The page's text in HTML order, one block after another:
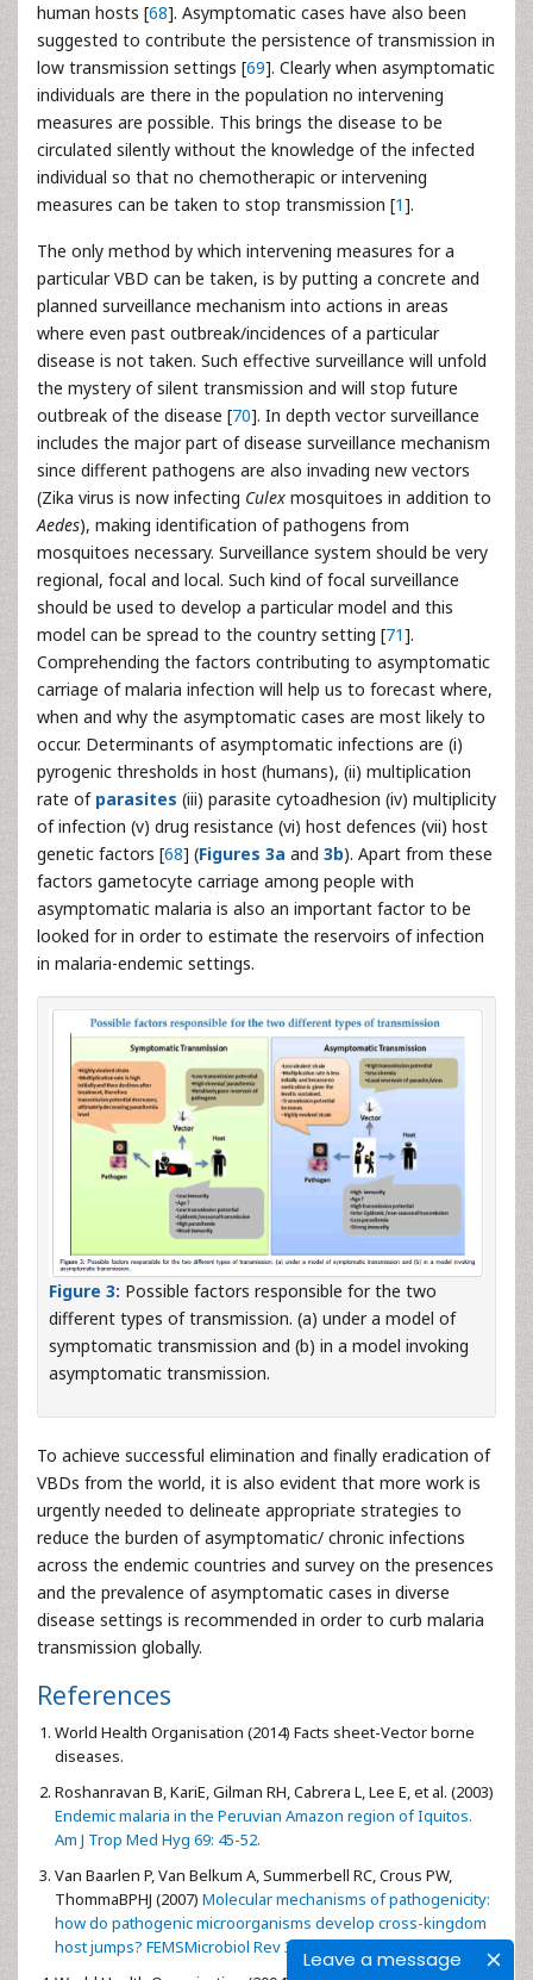
Leave a message
human hosts [68]. Asymptomatic cases have also been
suggested to contribute the persistence of transmission in
low transmission settings [69]. Clearly when asymptomatic
individuals are there in the population no intervening
measures are possible. This brings the disease to be
circulated silently without the knowledge of the infected
individual so that no chemotherapic or intervening
measures can be taken to stop transmission [1].
The only method by which intervening measures for a
particular VBD can be taken, is by putting a concrete and
planned surveillance mechanism into actions in areas
where even past outbreak/incidences of a particular
disease is not taken. Such effective surveillance will unfold
the mystery of silent transmission and will stop future
outbreak of the disease [70]. In depth vector surveillance
includes the major part of disease surveillance mechanism
since different pathogens are also invading new vectors
(Zika virus is now infecting Culex mosquitoes in addition to
Aedes), making identification of pathogens from
mosquitoes necessary. Surveillance system should be very
regional, focal and local. Such kind of focal surveillance
should be used to develop a particular model and this
model can be spread to the country setting [71].
Comprehending the factors contributing to asymptomatic
carriage of malaria infection will help us to forecast where,
when and why the asymptomatic cases are most likely to
occur. Determinants of asymptomatic infections are (i)
pyrogenic thresholds in host (humans), (ii) multiplication
rate of parasites (iii) parasite cytoadhesion (iv) multiplicity
of infection (v) drug resistance (vi) host defences (vii) host
genetic factors [68] (Figures 3a and 3b). Apart from these
factors gametocyte carriage among people with
asymptomatic malaria is also an important factor to be
looked for in order to estimate the reservoirs of infection
in malaria-endemic settings.
Figure 3: Possible factors responsible for the two
different types of transmission. (a) under a model of
symptomatic transmission and (b) in a model invoking
asymptomatic transmission.
To achieve successful elimination and finally eradication of
VBDs from the world, it is also evident that more work is
urgently needed to delineate appropriate strategies to
reduce the burden of asymptomatic/ chronic infections
across the endemic countries and survey on the presences
and the prevalence of asymptomatic cases in diverse
disease settings is recommended in order to curb malaria
transmission globally.
References
World Health Organisation (2014) Facts sheet-Vector borne
diseases.
Roshanravan B, KariE, Gilman RH, Cabrera L, Lee E, et al. (2003)
Endemic malaria in the Peruvian Amazon region of Iquitos.
Am J Trop Med Hyg 69: 45-52.
Van Baarlen P, Van Belkum A, Summerbell RC, Crous PW,
ThommaBPHJ (2007) Molecular mechanisms of pathogenicity:
how do pathogenic microorganisms develop cross-kingdom
host jumps? FEMSMicrobiol Rev 31: 239-277.